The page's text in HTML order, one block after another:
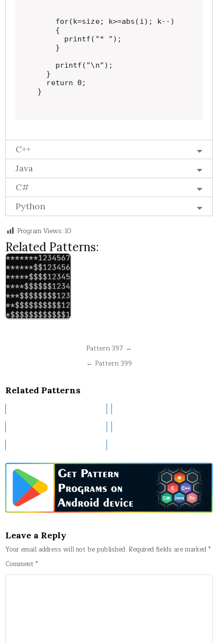
    for(k=size; k>=abs(i); k--)
    {
      printf("* ");
    }
    printf("\n");
  }
  return 0;
}
C++
Java
C#
Python
Program Views: 10
Related Patterns:
Pattern 397 →
← Pattern 399
Related Patterns
Leave a Reply
Your email address will not be published. Required fields are marked*
Comment*